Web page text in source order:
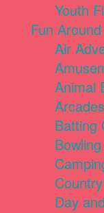
Youth
Fun
Air
Animal
Arcades
Batting
Bowling
Day